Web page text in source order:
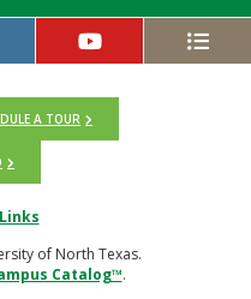
A TOUR
of North Texas.
Catalog™.